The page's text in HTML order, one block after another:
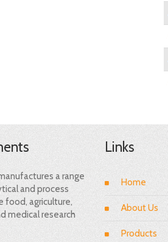
a range
and process
food, agriculture,
medical research
Links
Home
About Us
Products